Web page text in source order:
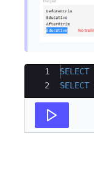
Ace Editor
1
2
SELECT
SELECT